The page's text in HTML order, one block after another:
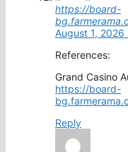
https://board-
August 1,
References:
Grand Casino
https://board-
Reply